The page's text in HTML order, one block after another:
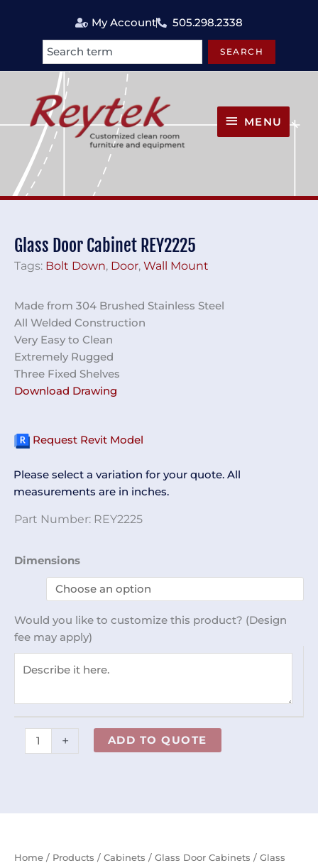
My Account 505.298.2338
Search SEARCH
MENU
Home / Products / Cabinets / Glass Door Cabinets / Glass
Glass Door Cabinet REY2225
Tags: Bolt Down, Door, Wall Mount
Made from 304 Brushed Stainless Steel
All Welded Construction
Very Easy to Clean
Extremely Rugged
Three Fixed Shelves
Download Drawing
Request Revit Model
Please select a variation for your quote. All
measurements are in inches.
Part Number: REY2225
Dimensions
Would you like to customize this product? (Design
fee may apply)
Glass
quantity
+ ADD TO QUOTE